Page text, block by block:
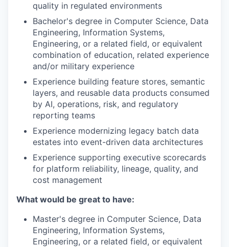
quality in regulated environments
Bachelor's degree in Computer Science, Data
Engineering, Information Systems,
Engineering, or a related field, or equivalent
combination of education, related experience
and/or military experience
Experience building feature stores, semantic
layers, and reusable data products consumed
by AI, operations, risk, and regulatory
reporting teams
Experience modernizing legacy batch data
estates into event-driven data architectures
Experience supporting executive scorecards
for platform reliability, lineage, quality, and
cost management
What would be great to have:
Master's degree in Computer Science, Data
Engineering, Information Systems,
Engineering, or a related field, or equivalent